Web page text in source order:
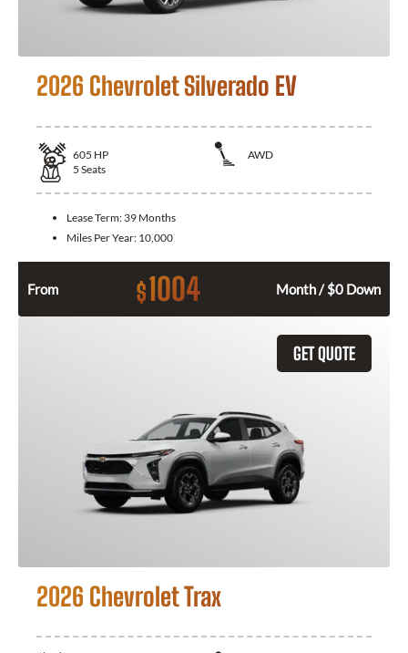
2026 Chevrolet Silverado EV
605 HP
AWD
5 Seats
Lease Term: 39 Months
Miles Per Year: 10,000
From $1004 Month / $0 Down
GET QUOTE
2026 Chevrolet Trax